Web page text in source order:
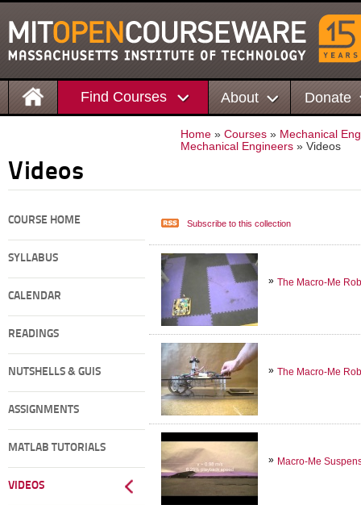
Find Courses About Donate
Home » Courses » Mechanical
Mechanical Engineers » Videos
Videos
COURSE HOME
SYLLABUS
CALENDAR
READINGS
NUTSHELLS & GUIS
ASSIGNMENTS
MATLAB TUTORIALS
VIDEOS
Subscribe to this collection
The Macro-Me
The Macro-Me
Macro-Me